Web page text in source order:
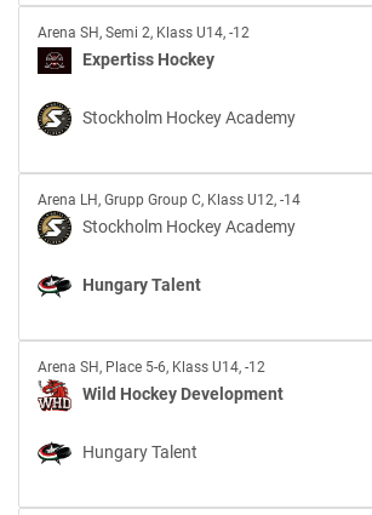
Expertiss
Hockey
vs
Stockholm
Hockey
Arena SH, Semi 2, Klass U14, -12
Expertiss Hockey
Stockholm Hockey Academy
Stockholm
Hockey
Academy
vs
Hungary
Arena LH, Grupp Group C, Klass U12, -14
Stockholm Hockey Academy
Hungary Talent
Wild
Hockey
Development
vs
Hungary
Arena SH, Place 5-6, Klass U14, -12
Wild Hockey Development
Hungary Talent